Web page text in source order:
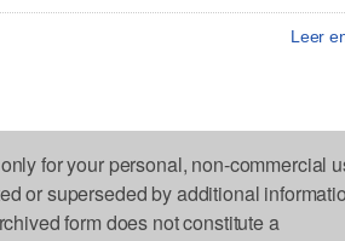
Leer
for your personal, non-commercial
or superseded by additional
form does not constitute a